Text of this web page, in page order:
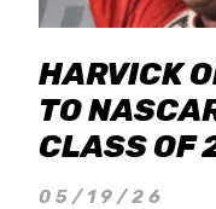
HARVICK
TO
CLASS OF
05/19/26